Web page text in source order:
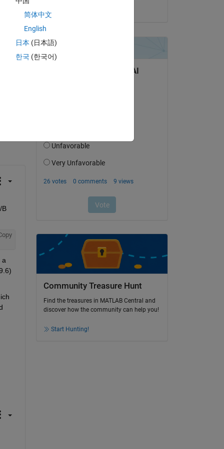
B
a
Community Treasure Hunt
Find the treasures in MATLAB Central and
discover how the community can help you!
Start Hunting!
简体中文
English
日本 (日本語)
한국 (한국어)